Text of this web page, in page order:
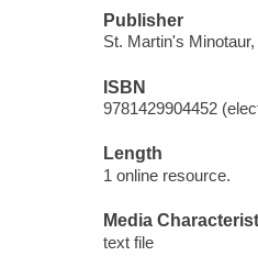
Publisher
St. Martin's
ISBN
9781429904452
Length
1 online resource.
Media
text file